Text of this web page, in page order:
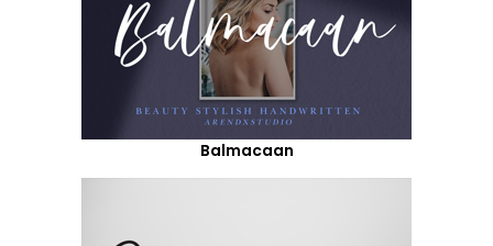
Balmacaan